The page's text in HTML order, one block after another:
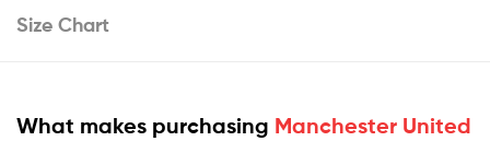
Size Chart
What makes purchasing Manchester United